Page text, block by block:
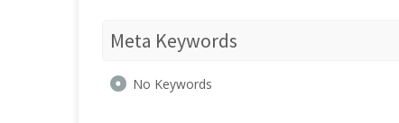
Meta Keywords
No Keywords